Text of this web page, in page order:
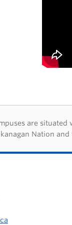
land
are
Nation and